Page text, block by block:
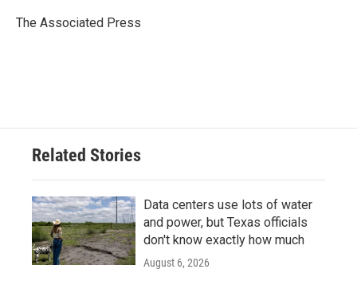
o
r
I
The Associated Press
Related Stories
Data centers use lots of water
and power, but Texas officials
don't know exactly how much
August 6, 2026